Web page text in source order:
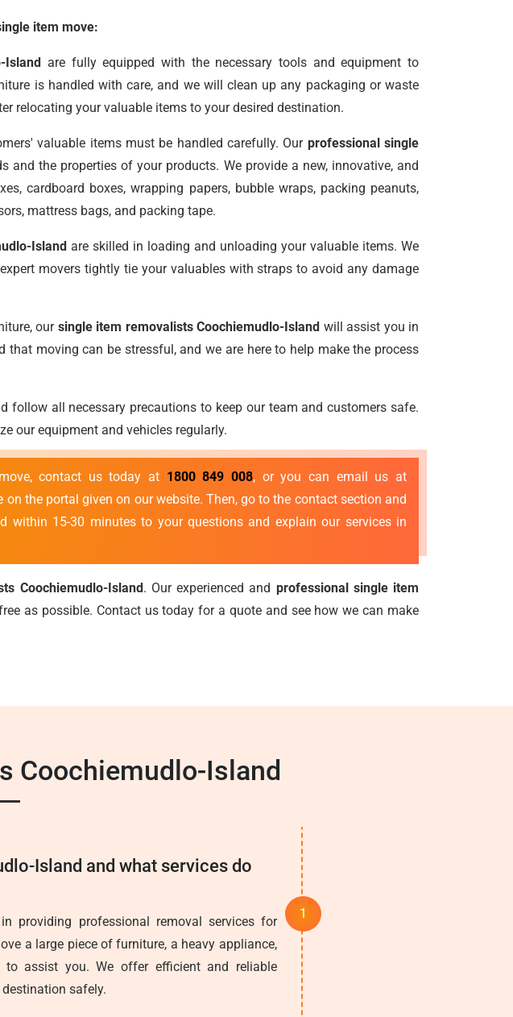
item move:
Island are fully equipped with the necessary tools and equipment to
is handled with care, and we will clean up any packaging or waste
relocating your valuable items to your desired destination.
valuable items must be handled carefully. Our professional single
and the properties of your products. We provide a new, innovative, and
cardboard boxes, wrapping papers, bubble wraps, packing peanuts,
mattress bags, and packing tape.
Islandare skilled in loading and unloading your valuable items. We
movers tightly tie your valuables with straps to avoid any damage
our single item removalists Coochiemudlo-Island will assist you in
moving can be stressful, and we are here to help make the process
follow all necessary precautions to keep our team and customers safe.
our equipment and vehicles regularly.
contact us today at 1800 849 008, or you can email us at
the portal given on our website. Then, go to the contact section and
15-30 minutes to your questions and explain our services in
Coochiemudlo-Island. Our experienced and professional single item
as possible. Contact us today for a quote and see how we can make
Coochiemudlo-Island
Island and what services do
providing professional removal services for
a large piece of furniture, a heavy appliance,
assist you. We offer efficient and reliable
safely.